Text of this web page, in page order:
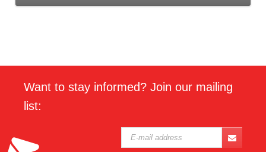
Want to stay informed? Join our mailing
list: